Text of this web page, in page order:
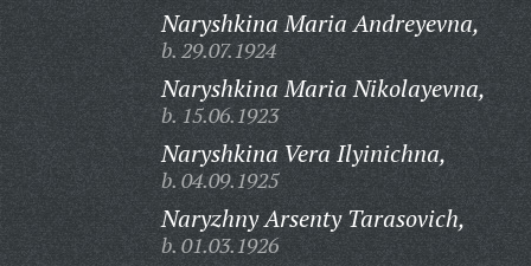
Naryshkina Maria Andreyevna,
b. 29.07.1924
Naryshkina Maria Nikolayevna,
b. 15.06.1923
Naryshkina Vera Ilyinichna,
b. 04.09.1925
Naryzhny Arsenty Tarasovich,
b. 01.03.1926